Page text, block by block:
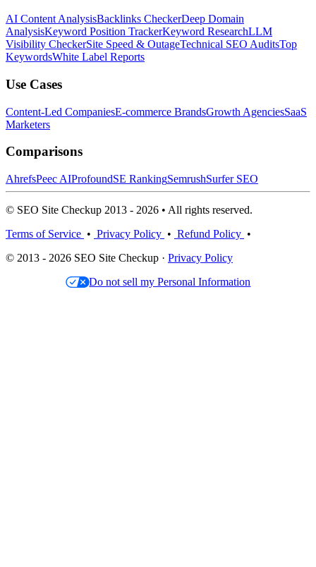
AI Content AnalysisBacklinks CheckerDeep Domain
AnalysisKeyword Position TrackerKeyword ResearchLLM
Visibility CheckerSite Speed & OutageTechnical SEO AuditsTop
KeywordsWhite Label Reports
Use Cases
Content-Led CompaniesE-commerce BrandsGrowth AgenciesSaaS
Marketers
Comparisons
AhrefsPeec AIProfoundSE RankingSemrushSurfer SEO
© SEO Site Checkup 2013 - 2026 • All rights reserved.
Terms of Service • Privacy Policy • Refund Policy •
© 2013 - 2026 SEO Site Checkup · Privacy Policy
Do not sell my Personal Information